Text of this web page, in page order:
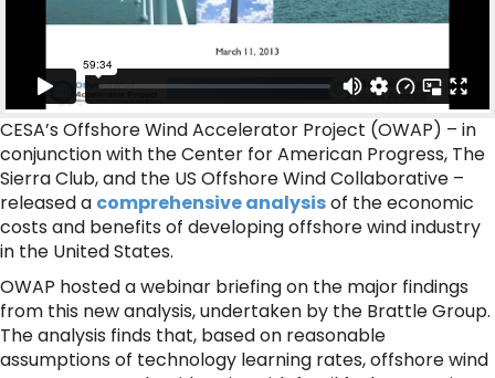
CESA’s Offshore Wind Accelerator Project (OWAP) – in
conjunction with the Center for American Progress, The
Sierra Club, and the US Offshore Wind Collaborative –
released a comprehensive analysisof the economic
costs and benefits of developing offshore wind industry
in the United States.
OWAP hosted a webinar briefing on the major findings
from this new analysis, undertaken by the Brattle Group.
The analysis finds that, based on reasonable
assumptions of technology learning rates, offshore wind